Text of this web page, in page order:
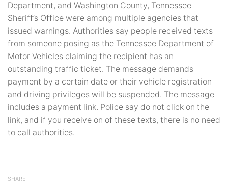
Department, and Washington County, Tennessee
Sheriff’s Office were among multiple agencies that
issued warnings. Authorities say people received texts
from someone posing as the Tennessee Department of
Motor Vehicles claiming the recipient has an
outstanding traffic ticket. The message demands
payment by a certain date or their vehicle registration
and driving privileges will be suspended. The message
includes a payment link. Police say do not click on the
link, and if you receive on of these texts, there is no need
to call authorities.
SHARE